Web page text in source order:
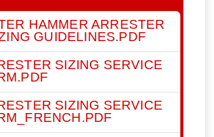
HAMMER ARRESTER
GUIDELINES.PDF
SIZING SERVICE
SIZING SERVICE